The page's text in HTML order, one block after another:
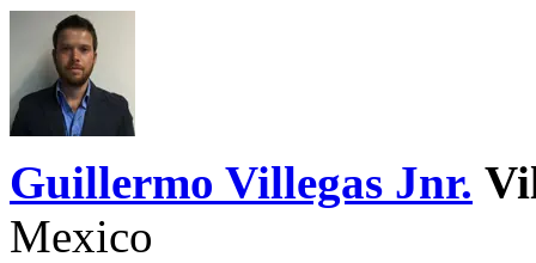
Guillermo Villegas Jnr.
Mexico